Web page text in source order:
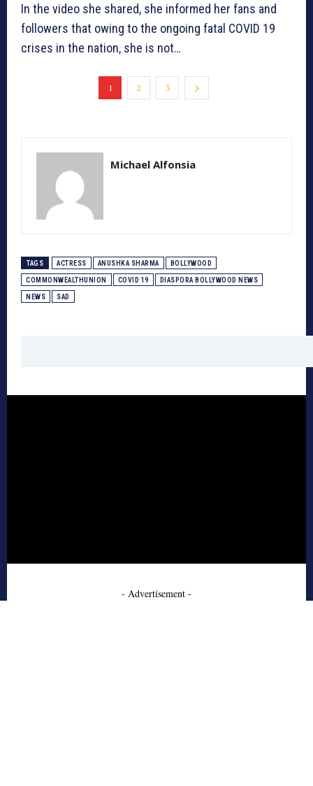
In the video she shared, she informed her fans and
followers that owing to the ongoing fatal COVID 19
crises in the nation, she is not…
1 2 3
Michael Alfonsia
TAGS ACTRESS ANUSHKA SHARMA BOLLYWOOD
COMMONWEALTHUNION COVID 19 DIASPORA BOLLYWOOD NEWS
NEWS SAD
- Advertisement -